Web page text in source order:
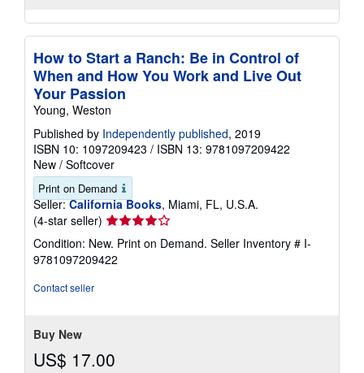
How to Start a Ranch: Be in Control of
When and How You Work and Live Out
Your Passion
Young, Weston
Published by Independently published, 2019
ISBN 10: 1097209423 / ISBN 13: 9781097209422
New / Softcover
Print on Demand
Seller: California Books, Miami, FL, U.S.A.
(4-star seller) Seller
rating
4
out
Condition: New. Print on Demand. Seller Inventory # I-
9781097209422
Contact seller
Buy New
US$ 17.00